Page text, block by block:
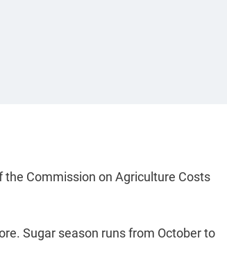
Commission on Agriculture Costs
Sugar season runs from October to